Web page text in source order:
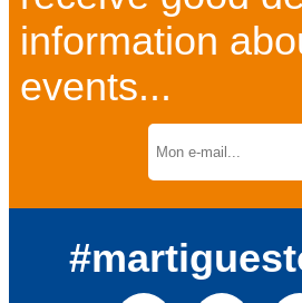
information
events...